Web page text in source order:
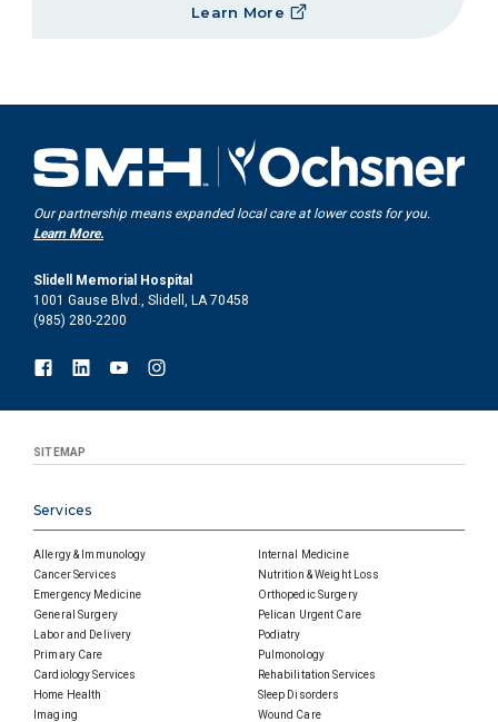
Learn More
Our partnership means expanded local care at lower costs for you.
Learn More.
Slidell Memorial Hospital
1001 Gause Blvd., Slidell, LA 70458
(985) 280-2200
SITEMAP
Services
Allergy & Immunology
Cancer Services
Emergency Medicine
General Surgery
Labor and Delivery
Primary Care
Cardiology Services
Home Health
Imaging
Internal Medicine
Nutrition & Weight Loss
Orthopedic Surgery
Pelican Urgent Care
Podiatry
Pulmonology
Rehabilitation Services
Sleep Disorders
Wound Care